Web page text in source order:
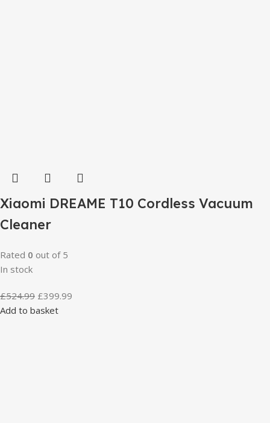
Xiaomi DREAME T10 Cordless Vacuum
Cleaner
Rated 0 out of 5
In stock
£524.99 £399.99
Add to basket